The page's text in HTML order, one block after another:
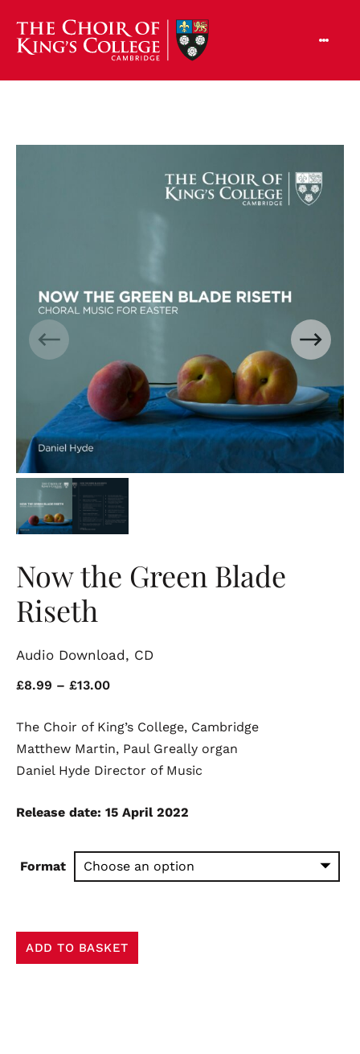
Now the Green Blade
Riseth
Audio Download, CD
£8.99 – £13.00Price
£8.99
through
£13.00
The Choir of King’s College, Cambridge
Matthew Martin, Paul Greally organ
Daniel Hyde Director of Music
Release date: 15 April 2022
Format
Now
the
ADD TO BASKET